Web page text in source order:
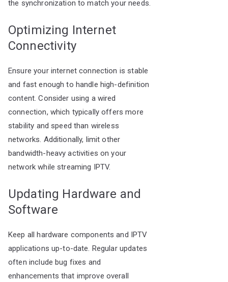
the synchronization to match your needs.
Optimizing Internet
Connectivity
Ensure your internet connection is stable
and fast enough to handle high-definition
content. Consider using a wired
connection, which typically offers more
stability and speed than wireless
networks. Additionally, limit other
bandwidth-heavy activities on your
network while streaming IPTV.
Updating Hardware and
Software
Keep all hardware components and IPTV
applications up-to-date. Regular updates
often include bug fixes and
enhancements that improve overall